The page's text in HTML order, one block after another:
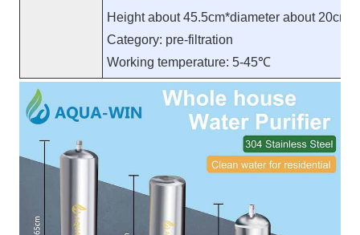
Height about 45.5cm*diameter about 20cm
Category: pre-filtration
Working temperature: 5-45℃